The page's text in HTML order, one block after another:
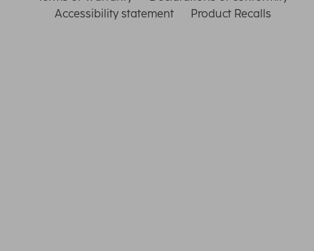
Accessibility statement
Product Recalls